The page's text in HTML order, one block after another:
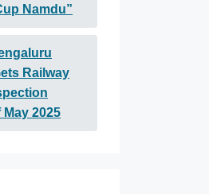
Namdu”
Railway
2025